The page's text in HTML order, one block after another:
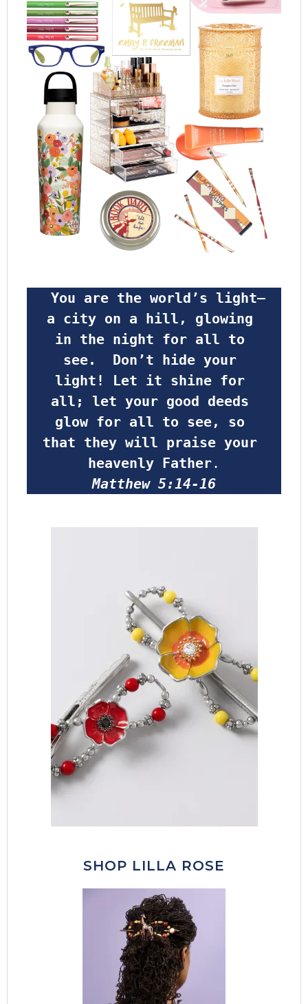
a city on a hill, glowing
in the night for all to
see.  Don’t hide your
light! Let it shine for
all; let your good deeds
glow for all to see, so
that they will praise your
heavenly Father.
Matthew 5:14-16
SHOP LILLA ROSE